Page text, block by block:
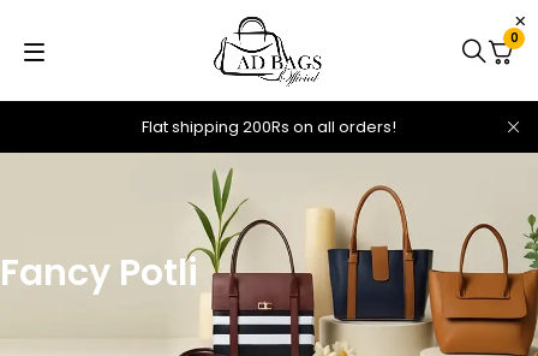
Flat shipping 200Rs on all orders!
0
Fancy Potli